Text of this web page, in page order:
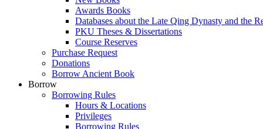
Awards Books
Databases about the Late Qing Dynasty and the
PKU Theses & Dissertations
Course Reserves
Purchase Request
Donations
Borrow Ancient Book
Borrow
Borrowing Rules
Hours & Locations
Privileges
Borrowing Rules